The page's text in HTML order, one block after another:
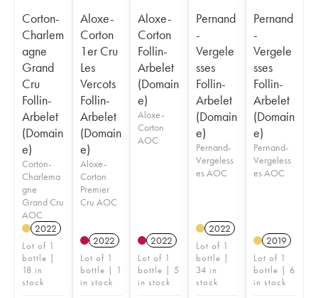
Corton-
Charlem
agne
Grand
Cru
Follin-
Arbelet
(Domain
e)
Corton-
Charlema
gne
Grand Cru
AOC
2022
Lot of 1
bottle |
18 in
stock
Aloxe-
Corton
1er Cru
Les
Vercots
Follin-
Arbelet
(Domain
e)
Aloxe-
Corton
Premier
Cru AOC
2022
Lot of 1
bottle | 1
in stock
Aloxe-
Corton
Follin-
Arbelet
(Domain
e)
Aloxe-
Corton
AOC
2022
Lot of 1
bottle | 5
in stock
Pernand
-
Vergele
sses
Follin-
Arbelet
(Domain
e)
Pernand-
Vergeless
es AOC
2022
Lot of 1
bottle |
34 in
stock
Pernand
-
Vergele
sses
Follin-
Arbelet
(Domain
e)
Pernand-
Vergeless
es AOC
2019
Lot of 1
bottle | 6
in stock